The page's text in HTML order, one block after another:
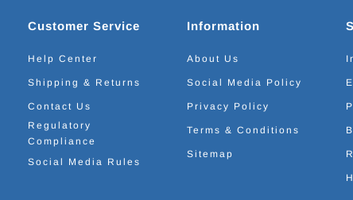
Customer Service
Help Center
Shipping & Returns
Contact Us
Regulatory
Compliance
Social Media Rules
Information
About Us
Social Media Policy
Privacy Policy
Terms & Conditions
Sitemap